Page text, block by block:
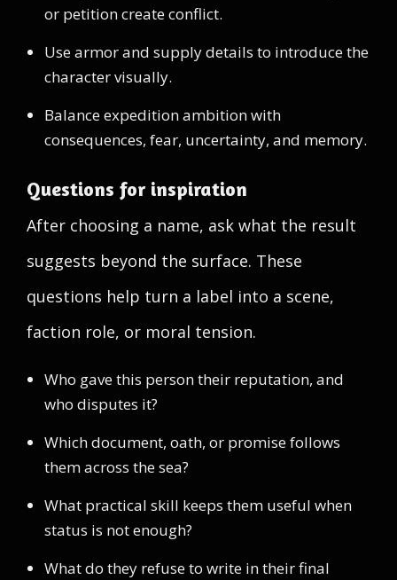
or petition create conflict.
Use armor and supply details to introduce the
character visually.
Balance expedition ambition with
consequences, fear, uncertainty, and memory.
Questions for inspiration
After choosing a name, ask what the result
suggests beyond the surface. These
questions help turn a label into a scene,
faction role, or moral tension.
Who gave this person their reputation, and
who disputes it?
Which document, oath, or promise follows
them across the sea?
What practical skill keeps them useful when
status is not enough?
What do they refuse to write in their final